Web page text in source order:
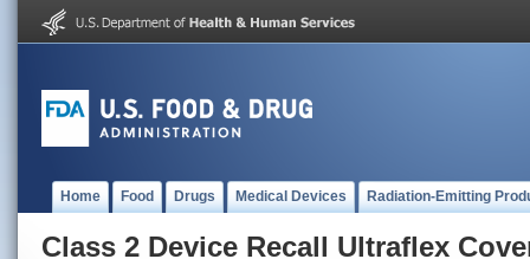
Home Food Drugs Medical Devices Radiation-Emitting
Class 2 Device Recall Ultraflex